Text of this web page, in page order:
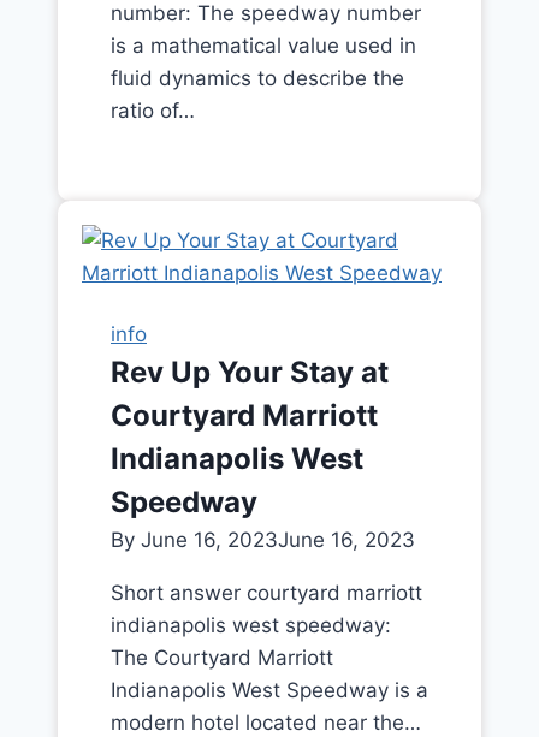
number: The speedway number
is a mathematical value used in
fluid dynamics to describe the
ratio of…
info
Rev Up Your Stay at
Courtyard Marriott
Indianapolis West
Speedway
By June 16, 2023June 16, 2023
Short answer courtyard marriott
indianapolis west speedway:
The Courtyard Marriott
Indianapolis West Speedway is a
modern hotel located near the…